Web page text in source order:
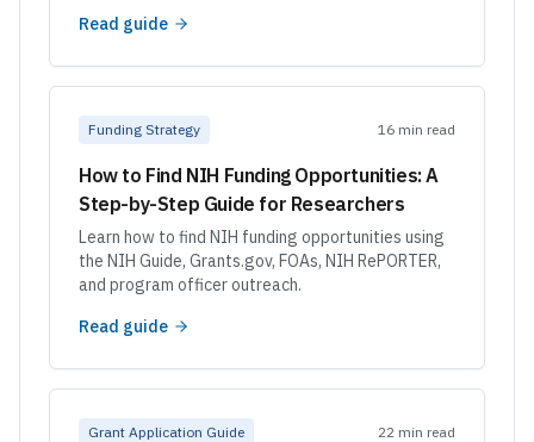
Read guide
Funding Strategy 16 min read
How to Find NIH Funding Opportunities: A
Step-by-Step Guide for Researchers
Learn how to find NIH funding opportunities using
the NIH Guide, Grants.gov, FOAs, NIH RePORTER,
and program officer outreach.
Read guide
Grant Application Guide 22 min read